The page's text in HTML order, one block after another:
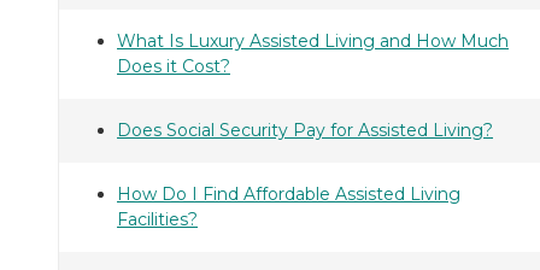
What Is Luxury Assisted Living and How Much
Does it Cost?
Does Social Security Pay for Assisted Living?
How Do I Find Affordable Assisted Living
Facilities?